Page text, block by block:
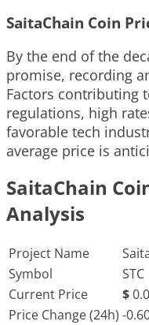
SaitaChain Coin
By the end of the
promise, recording
Factors contributing
regulations, high
favorable tech
average price is
SaitaChain
Analysis
Project Name
Symbol
STC
Current Price
$
Price Change (24h) -